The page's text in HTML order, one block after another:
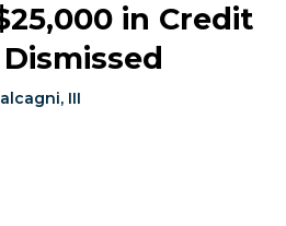
in Credit
III